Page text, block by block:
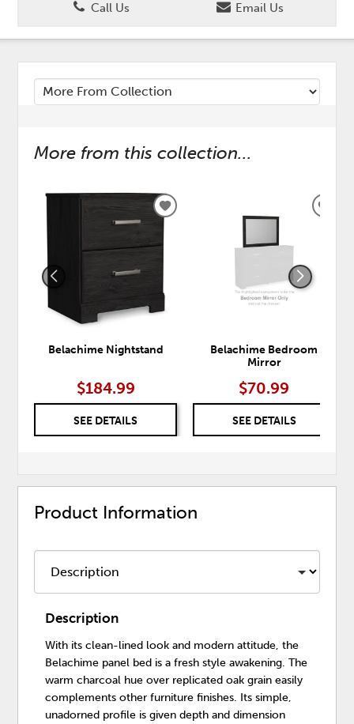
Call Us
Email Us
More from this collection...
Belachime Nightstand
$184.99
SEE DETAILS
ADD
TO
WISHLIST
Belachime Bedroom
Mirror
$70.99
SEE DETAILS
Product Information
Description
With its clean-lined look and modern attitude, the
Belachime panel bed is a fresh style awakening. The
warm charcoal hue over replicated oak grain easily
complements other furniture finishes. Its simple,
unadorned profile is given depth and dimension